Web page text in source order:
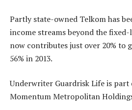
Partly state-owned Telkom has
income streams beyond the
now contributes just over 20% to
56% in 2013.
Underwriter Guardrisk Life is part
Momentum Metropolitan